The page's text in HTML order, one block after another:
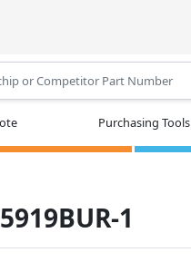
Purchasing Tools
1